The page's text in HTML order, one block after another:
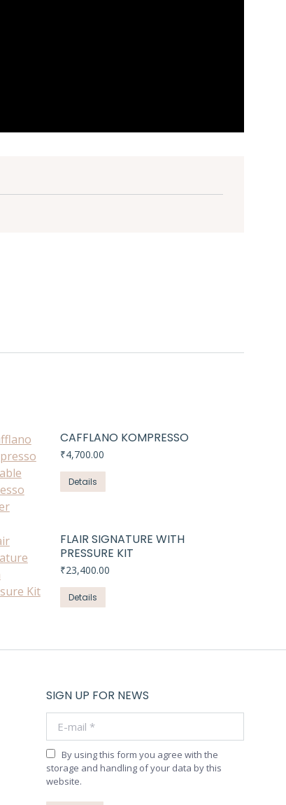
CAFFLANO KOMPRESSO
₹4,700.00
Details
FLAIR SIGNATURE WITH
PRESSURE KIT
₹23,400.00
Details
SIGN UP FOR NEWS
By using this form you agree with the
storage and handling of your data by this
website.